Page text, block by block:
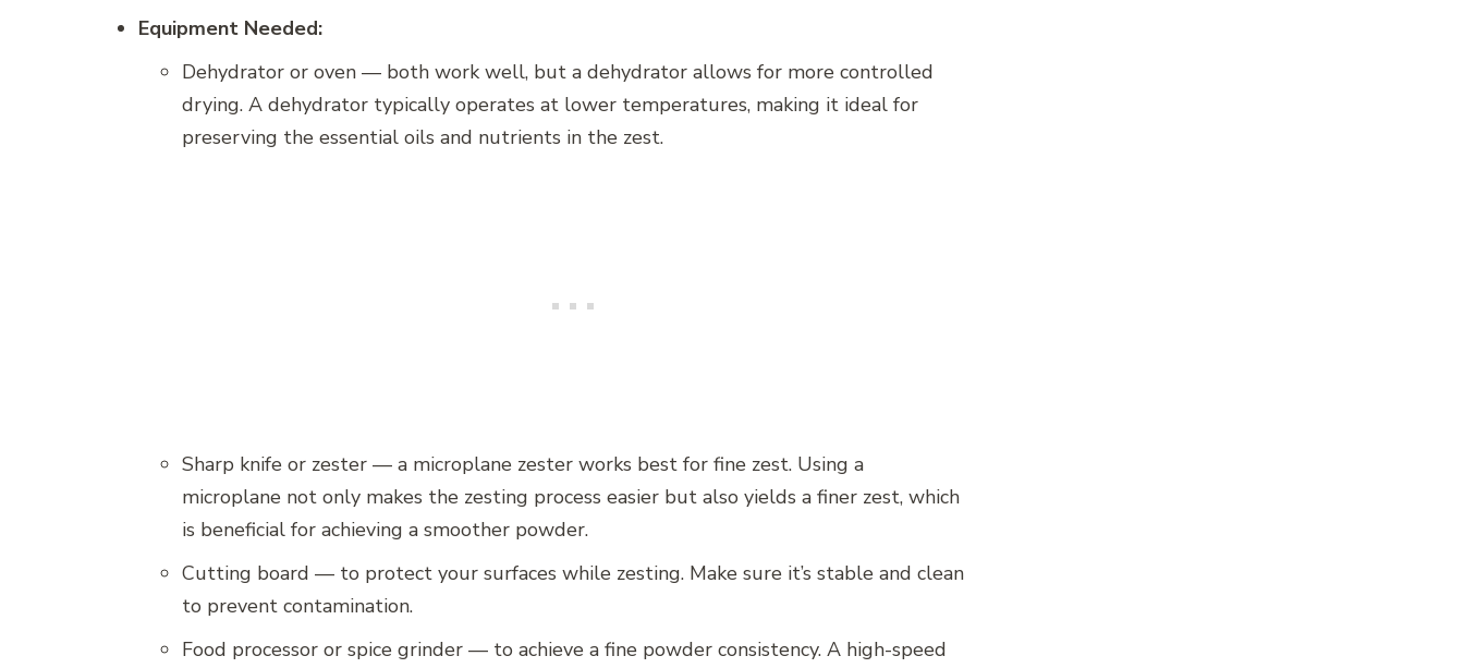
Equipment Needed:
Dehydrator or oven — both work well, but a dehydrator allows for more controlled
drying. A dehydrator typically operates at lower temperatures, making it ideal for
preserving the essential oils and nutrients in the zest.
Sharp knife or zester — a microplane zester works best for fine zest. Using a
microplane not only makes the zesting process easier but also yields a finer zest, which
is beneficial for achieving a smoother powder.
Cutting board — to protect your surfaces while zesting. Make sure it’s stable and clean
to prevent contamination.
Food processor or spice grinder — to achieve a fine powder consistency. A high-speed